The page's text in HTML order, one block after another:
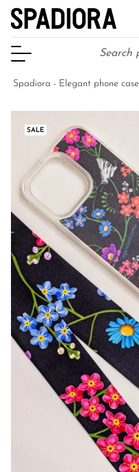
Spadiora - Elegant phone case
SALE